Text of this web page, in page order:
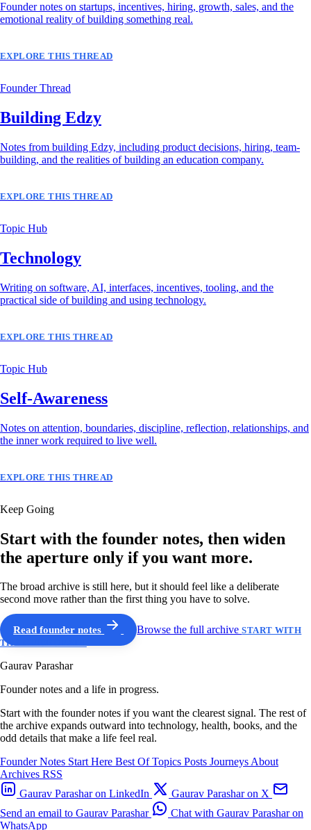
Founder notes on startups, incentives, hiring, growth, sales, and the
emotional reality of building something real.
EXPLORE THIS THREAD
Founder Thread
Building Edzy
Notes from building Edzy, including product decisions, hiring, team-
building, and the realities of building an education company.
EXPLORE THIS THREAD
Topic Hub
Technology
Writing on software, AI, interfaces, incentives, tooling, and the
practical side of building and using technology.
EXPLORE THIS THREAD
Topic Hub
Self-Awareness
Notes on attention, boundaries, discipline, reflection, relationships, and
the inner work required to live well.
EXPLORE THIS THREAD
Keep Going
Start with the founder notes, then widen
the aperture only if you want more.
The broad archive is still here, but it should feel like a deliberate
second move rather than the first thing you have to solve.
Read founder notes Browse the full archiveSTART WITH
THE GUIDED PATH
Gaurav Parashar
Founder notes and a life in progress.
Start with the founder notes if you want the clearest signal. The rest of
the archive expands outward into technology, health, books, and the
odd details that make a life feel real.
Founder Notes Start Here Best OfTopics Posts JourneysAbout
Archives RSS
Gaurav Parashar on LinkedIn
Gaurav Parashar on X
Send an email to Gaurav Parashar
Chat with Gaurav Parashar on
WhatsApp